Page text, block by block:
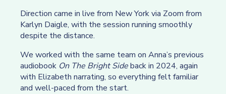
Direction came in live from New York via Zoom from
Karlyn Daigle, with the session running smoothly
despite the distance.
We worked with the same team on Anna’s previous
audiobook On The Bright Sideback in 2024, again
with Elizabeth narrating, so everything felt familiar
and well-paced from the start.